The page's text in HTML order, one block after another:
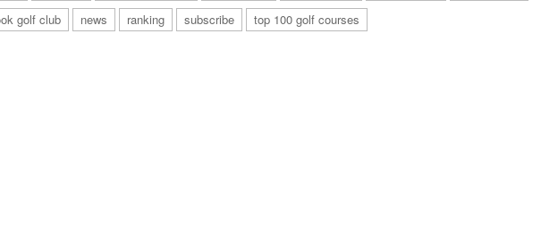
golf club
news ranking subscribe top 100 golf courses